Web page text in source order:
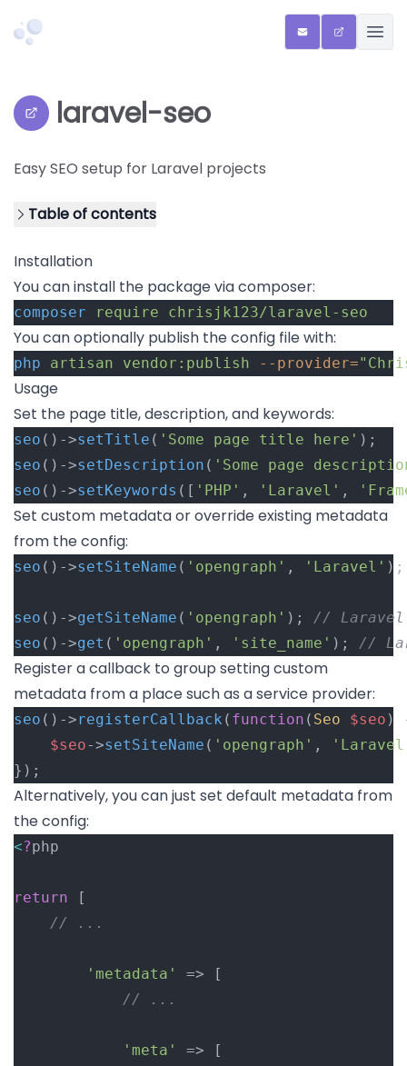
Chriscreates
ENQUIRIESQR SHARE
View repository on GitHub
laravel-seo
Easy SEO setup for Laravel projects
Table of contents
Installation
You can install the package via composer:
composer require chrisjk123/laravel-seo
You can optionally publish the config file with:
php artisan vendor:publish --provider=
Usage
Set the page title, description, and keywords:
seo ()->setTitle ( 'Some page title here' );
seo ()->setDescription ( 'Some page
seo ()->setKeywords ([ 'PHP' , 'Laravel' ,
Set custom metadata or override existing metadata
from the config:
seo ()->setSiteName ( 'opengraph' , 'Laravel' );
seo ()->getSiteName ( 'opengraph' ); // Laravel
seo ()->get ( 'opengraph' , 'site_name' ); //
Register a callback to group setting custom
metadata from a place such as a service provider:
seo ()->registerCallback ( function ( Seo $seo )
$seo->setSiteName ( 'opengraph' ,
});
Alternatively, you can just set default metadata from
the config:
<?php
return [
// ...
'metadata'
=> [
// ...
'meta'
=> [